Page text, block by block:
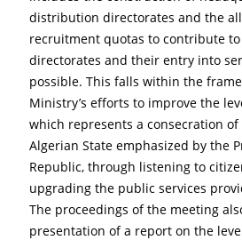
distribution directorates and the
recruitment quotas to contribute
directorates and their entry into
possible. This falls within the
Ministry’s efforts to improve the
which represents a consecration
Algerian State emphasized by the
Republic, through listening to
upgrading the public services
The proceedings of the meeting
presentation of a report on the